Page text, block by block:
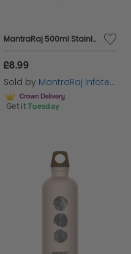
MantraRaj 500ml Stainless Steel Double Wall Vacuum Water Bottle Insulated Sports Drink Flask BPA Free Leakproof Perfect for Sports, Gym, Office, and Outdoor, Cycling Hiking Activities (Grey)
£8.99
Sold by MantraRaj Infotech LTD.
Get it Tuesday